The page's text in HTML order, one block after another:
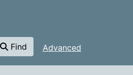
Find Advanced